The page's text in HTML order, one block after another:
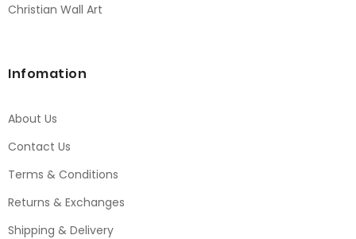
Christian Wall Art
Infomation
About Us
Contact Us
Terms & Conditions
Returns & Exchanges
Shipping & Delivery